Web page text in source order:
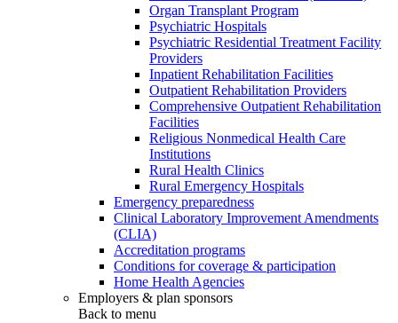
Organ Transplant Program
Psychiatric Hospitals
Psychiatric Residential Treatment Facility
Providers
Inpatient Rehabilitation Facilities
Outpatient Rehabilitation Providers
Comprehensive Outpatient Rehabilitation
Facilities
Religious Nonmedical Health Care
Institutions
Rural Health Clinics
Rural Emergency Hospitals
Emergency preparedness
Clinical Laboratory Improvement Amendments
(CLIA)
Accreditation programs
Conditions for coverage & participation
Home Health Agencies
Employers & plan sponsors
Back to menu